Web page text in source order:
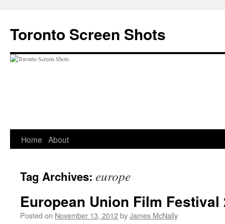
content
Toronto Screen Shots
Home About
Tag Archives: europe
European Union Film Festival
Posted on November 13, 2012byJames McNally